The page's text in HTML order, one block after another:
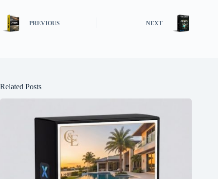
PREVIOUS NEXT
Related Posts